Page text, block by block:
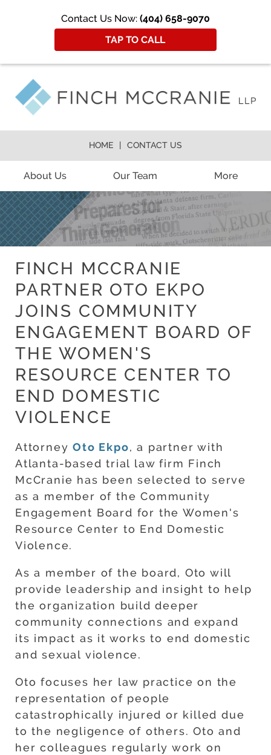
Contact Us Now: (404) 658-9070
TAP TO CALL
About Us Our Team More
HOME CONTACT US
FINCH MCCRANIE
PARTNER OTO EKPO
JOINS COMMUNITY
ENGAGEMENT BOARD OF
THE WOMEN'S
RESOURCE CENTER TO
END DOMESTIC
VIOLENCE
AttorneyOto Ekpo, a partner with
Atlanta-based trial law firm Finch
McCranie has been selected to serve
as a member of the Community
Engagement Board for the Women's
Resource Center to End Domestic
Violence.
As a member of the board, Oto will
provide leadership and insight to help
the organization build deeper
community connections and expand
its impact as it works to end domestic
and sexual violence.
Oto focuses her law practice on the
representation of people
catastrophically injured or killed due
to the negligence of others. Oto and
her colleagues regularly work on